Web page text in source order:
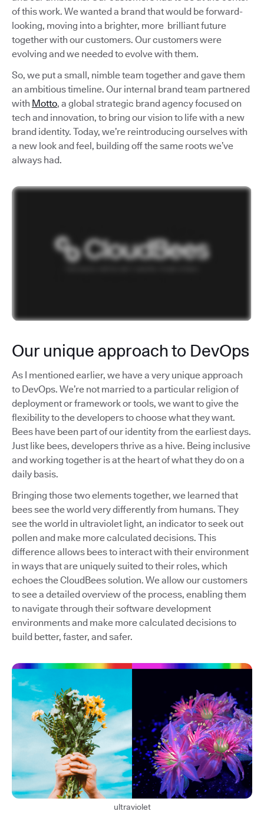
of this work. We wanted a brand that would be forward-
looking, moving into a brighter, more brilliant future
together with our customers. Our customers were
evolving and we needed to evolve with them.
So, we put a small, nimble team together and gave them
an ambitious timeline. Our internal brand team partnered
with Motto, a global strategic brand agency focused on
tech and innovation, to bring our vision to life with a new
brand identity. Today, we’re reintroducing ourselves with
a new look and feel, building off the same roots we’ve
always had.
Our unique approach to DevOps
As I mentioned earlier, we have a very unique approach
to DevOps. We’re not married to a particular religion of
deployment or framework or tools, we want to give the
flexibility to the developers to choose what they want.
Bees have been part of our identity from the earliest days.
Just like bees, developers thrive as a hive. Being inclusive
and working together is at the heart of what they do on a
daily basis.
Bringing those two elements together, we learned that
bees see the world very differently from humans. They
see the world in ultraviolet light, an indicator to seek out
pollen and make more calculated decisions. This
difference allows bees to interact with their environment
in ways that are uniquely suited to their roles, which
echoes the CloudBees solution. We allow our customers
to see a detailed overview of the process, enabling them
to navigate through their software development
environments and make more calculated decisions to
build better, faster, and safer.
ultraviolet